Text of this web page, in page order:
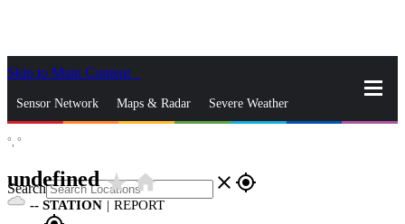
Skip to Main Content
Sensor Network Maps & Radar Severe Weather
Search close gps_fixed
°, °
undefinedstar_ratehome
-- STATION | REPORT